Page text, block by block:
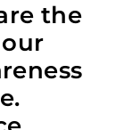
the